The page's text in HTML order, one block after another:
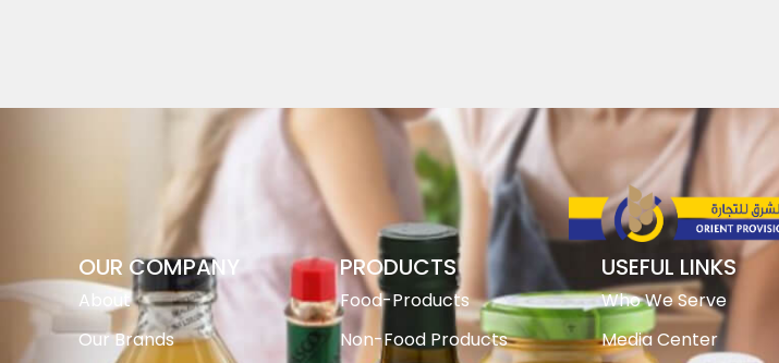
OUR COMPANY
About
Our Brands
PRODUCTS
Food-Products
Non-Food Products
USEFUL LINKS
Who We Serve
Media Center